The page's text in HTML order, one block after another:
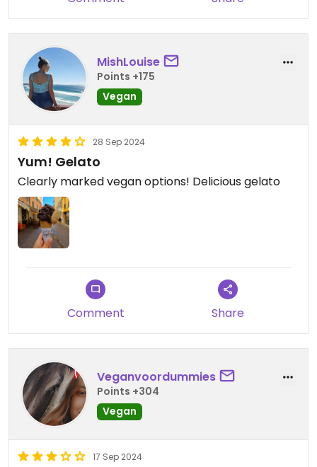
MishLouise
Points +175
Vegan
28 Sep 2024
Yum! Gelato
Clearly marked vegan options! Delicious gelato
Comment Share
Veganvoordummies
Points +304
Vegan
17 Sep 2024